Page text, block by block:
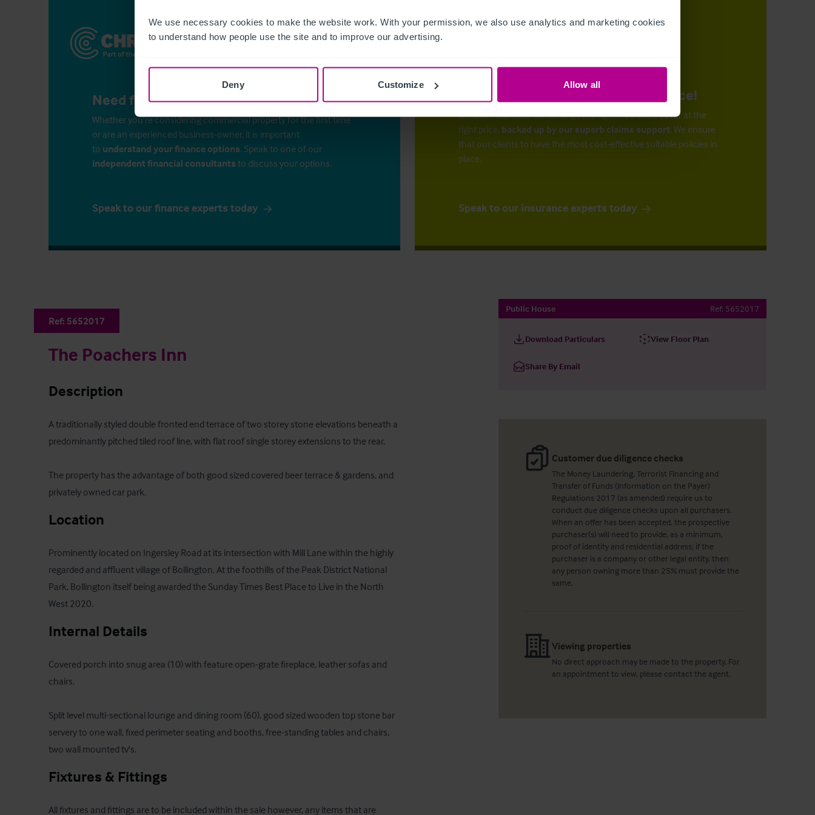
We use necessary cookies to make the website work. With your permission, we also use analytics and marketing cookies
to understand how people use the site and to improve our advertising.
Deny Customize Allow all
Need finance for your business?
Whether you’re considering commercial property for the first time
or are an experienced business-owner, it is important
to understand your finance options. Speak to one of our
independent financial consultants to discuss your options.
Speak to our finance experts today
The right insurance at the right price!
Christie Insurance can arrange the right insurance cover at the
right price, backed up by our superb claims support. We ensure
that our clients to have the most cost-effective suitable policies in
place.
Speak to our insurance experts today
Ref: 5652017
The Poachers Inn
Description
A traditionally styled double fronted end terrace of two storey stone elevations beneath a
predominantly pitched tiled roof line, with flat roof single storey extensions to the rear.
The property has the advantage of both good sized covered beer terrace & gardens, and
privately owned car park.
Location
Prominently located on Ingersley Road at its intersection with Mill Lane within the highly
regarded and affluent village of Bollington. At the foothills of the Peak District National
Park, Bollington itself being awarded the Sunday Times Best Place to Live in the North
West 2020.
Internal Details
Covered porch into snug area (10) with feature open-grate fireplace, leather sofas and
chairs.
Split level multi-sectional lounge and dining room (60), good sized wooden top stone bar
servery to one wall, fixed perimeter seating and booths, free-standing tables and chairs,
two wall mounted tv's.
Fixtures & Fittings
All fixtures and fittings are to be included within the sale however, any items that are
Public House Ref: 5652017
Download Particulars View Floor Plan
Share By Email
Customer due diligence checks
The Money Laundering, Terrorist Financing and
Transfer of Funds (Information on the Payer)
Regulations 2017 (as amended) require us to
conduct due diligence checks upon all purchasers.
When an offer has been accepted, the prospective
purchaser(s) will need to provide, as a minimum,
proof of identity and residential address; if the
purchaser is a company or other legal entity, then
any person owning more than 25% must provide the
same.
Viewing properties
No direct approach may be made to the property. For
an appointment to view, please contact the agent.